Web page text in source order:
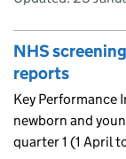
NHS
reports
Key Performance
newborn and
quarter 1 (1 April